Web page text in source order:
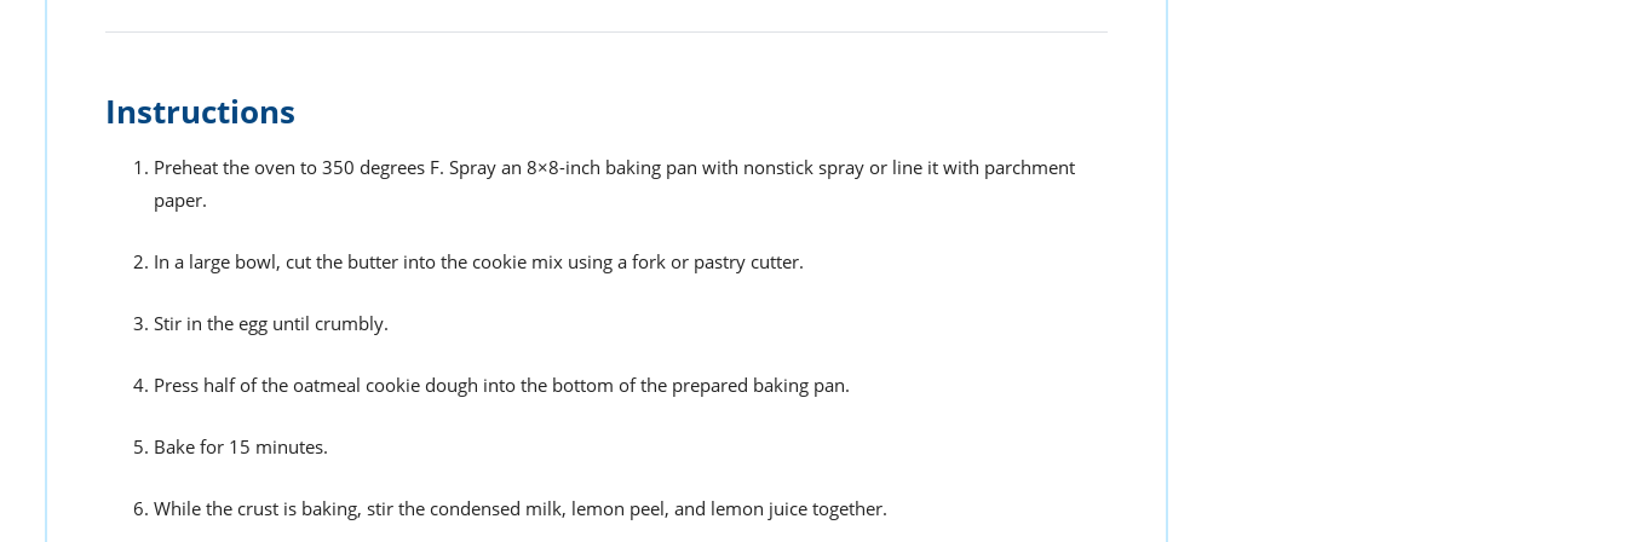
Instructions
Preheat the oven to 350 degrees F. Spray an 8×8-inch baking pan with nonstick spray or line it with parchment
paper.
In a large bowl, cut the butter into the cookie mix using a fork or pastry cutter.
Stir in the egg until crumbly.
Press half of the oatmeal cookie dough into the bottom of the prepared baking pan.
Bake for 15 minutes.
While the crust is baking, stir the condensed milk, lemon peel, and lemon juice together.